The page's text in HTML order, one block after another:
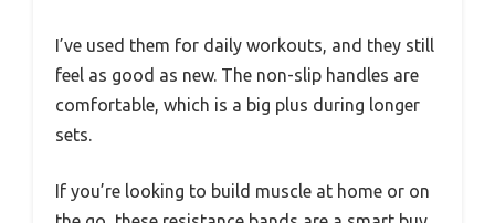
I’ve used them for daily workouts, and they still
feel as good as new. The non-slip handles are
comfortable, which is a big plus during longer
sets.
If you’re looking to build muscle at home or on